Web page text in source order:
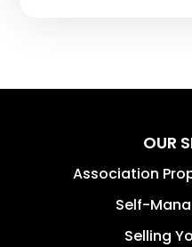
OUR
Association
Self-
Selling